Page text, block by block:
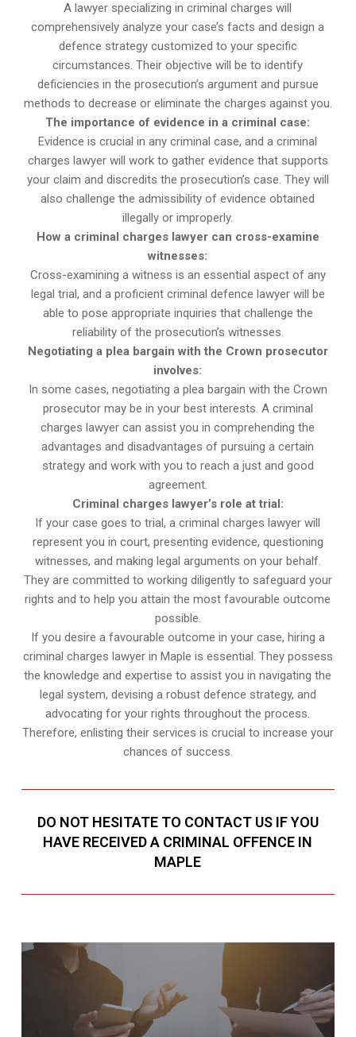
A lawyer specializing in criminal charges will
comprehensively analyze your case’s facts and design a
defence strategy customized to your specific
circumstances. Their objective will be to identify
deficiencies in the prosecution’s argument and pursue
methods to decrease or eliminate the charges against you.
The importance of evidence in a criminal case:
Evidence is crucial in any criminal case, and a criminal
charges lawyer will work to gather evidence that supports
your claim and discredits the prosecution’s case. They will
also challenge the admissibility of evidence obtained
illegally or improperly.
How a criminal charges lawyer can cross-examine
witnesses:
Cross-examining a witness is an essential aspect of any
legal trial, and a proficient criminal defence lawyer will be
able to pose appropriate inquiries that challenge the
reliability of the prosecution’s witnesses.
Negotiating a plea bargain with the Crown prosecutor
involves:
In some cases, negotiating a plea bargain with the Crown
prosecutor may be in your best interests. A criminal
charges lawyer can assist you in comprehending the
advantages and disadvantages of pursuing a certain
strategy and work with you to reach a just and good
agreement.
Criminal charges lawyer’s role at trial:
If your case goes to trial, a criminal charges lawyer will
represent you in court, presenting evidence, questioning
witnesses, and making legal arguments on your behalf.
They are committed to working diligently to safeguard your
rights and to help you attain the most favourable outcome
possible.
If you desire a favourable outcome in your case, hiring a
criminal charges lawyer in Maple is essential. They possess
the knowledge and expertise to assist you in navigating the
legal system, devising a robust defence strategy, and
advocating for your rights throughout the process.
Therefore, enlisting their services is crucial to increase your
chances of success.
DO NOT HESITATE TO CONTACT US IF YOU
HAVE RECEIVED A CRIMINAL OFFENCE IN
MAPLE